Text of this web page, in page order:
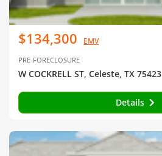
$134,300 EMV
PRE-FORECLOSURE
W COCKRELL ST, Celeste, TX 75423
Details